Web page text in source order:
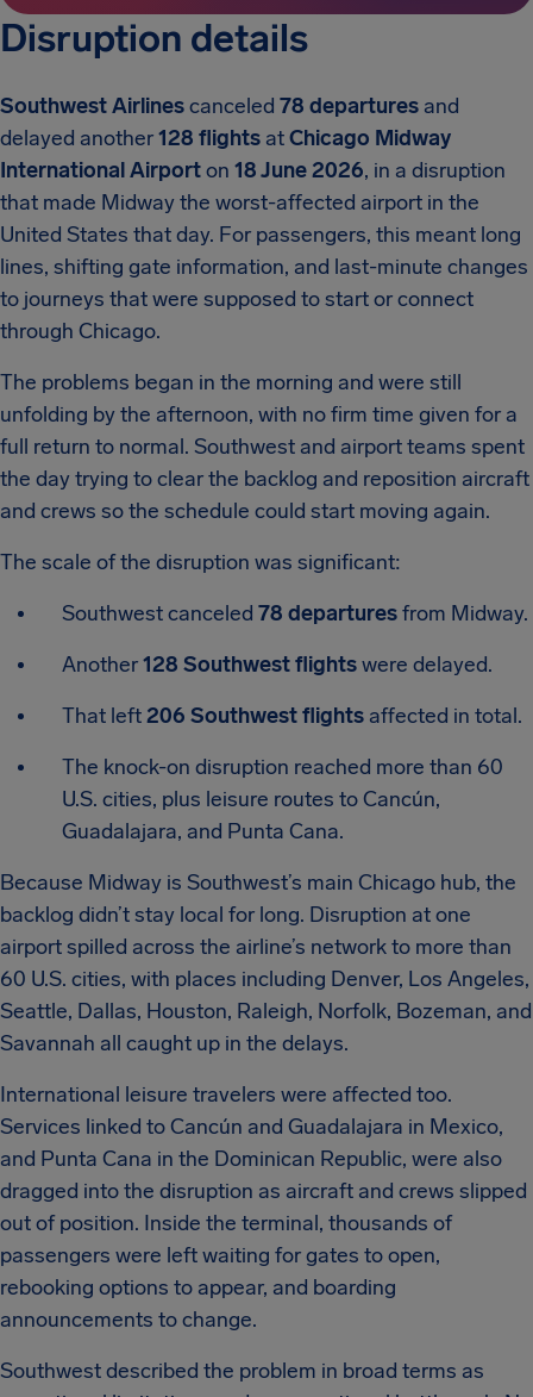
Disruption details
Southwest Airlinescanceled 78 departures and
delayed another128 flights atChicago Midway
International Airporton 18 June 2026, in a disruption
that made Midway the worst-affected airport in the
United States that day. For passengers, this meant long
lines, shifting gate information, and last-minute changes
to journeys that were supposed to start or connect
through Chicago.
The problems began in the morning and were still
unfolding by the afternoon, with no firm time given for a
full return to normal. Southwest and airport teams spent
the day trying to clear the backlog and reposition aircraft
and crews so the schedule could start moving again.
The scale of the disruption was significant:
Southwest canceled 78 departuresfrom Midway.
Another128 Southwest flightswere delayed.
That left206 Southwest flights affected in total.
The knock-on disruption reached more than 60
U.S. cities, plus leisure routes to Cancún,
Guadalajara, and Punta Cana.
Because Midway is Southwest’s main Chicago hub, the
backlog didn’t stay local for long. Disruption at one
airport spilled across the airline’s network to more than
60 U.S. cities, with places including Denver, Los Angeles,
Seattle, Dallas, Houston, Raleigh, Norfolk, Bozeman, and
Savannah all caught up in the delays.
International leisure travelers were affected too.
Services linked to Cancún and Guadalajara in Mexico,
and Punta Cana in the Dominican Republic, were also
dragged into the disruption as aircraft and crews slipped
out of position. Inside the terminal, thousands of
passengers were left waiting for gates to open,
rebooking options to appear, and boarding
announcements to change.
Southwest described the problem in broad terms as